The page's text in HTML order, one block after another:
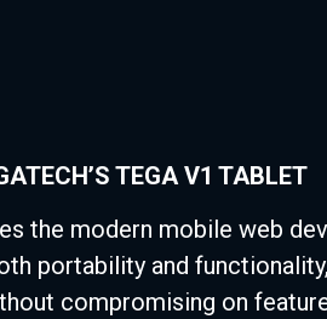
TEGA V1 TABLET
the modern mobile web
portability and
compromising on